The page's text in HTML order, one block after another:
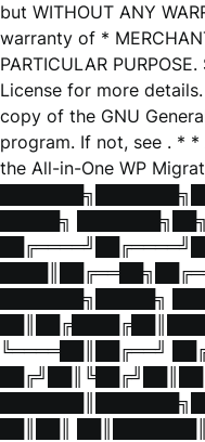
but WITHOUT ANY
warranty of *
PARTICULAR
License for more
copy of the GNU
program. If not, see . * *
the All-in-One WP
█████╗
███████╗█████╗
╚════██║██╔══╝
██║██║